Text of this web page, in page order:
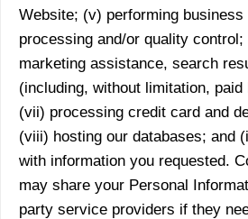
Website; (v) performing
processing and/or quality
marketing assistance, search
(including, without limitation,
(vii) processing credit card and
(viii) hosting our databases; and
with information you requested.
may share your Personal
party service providers if they